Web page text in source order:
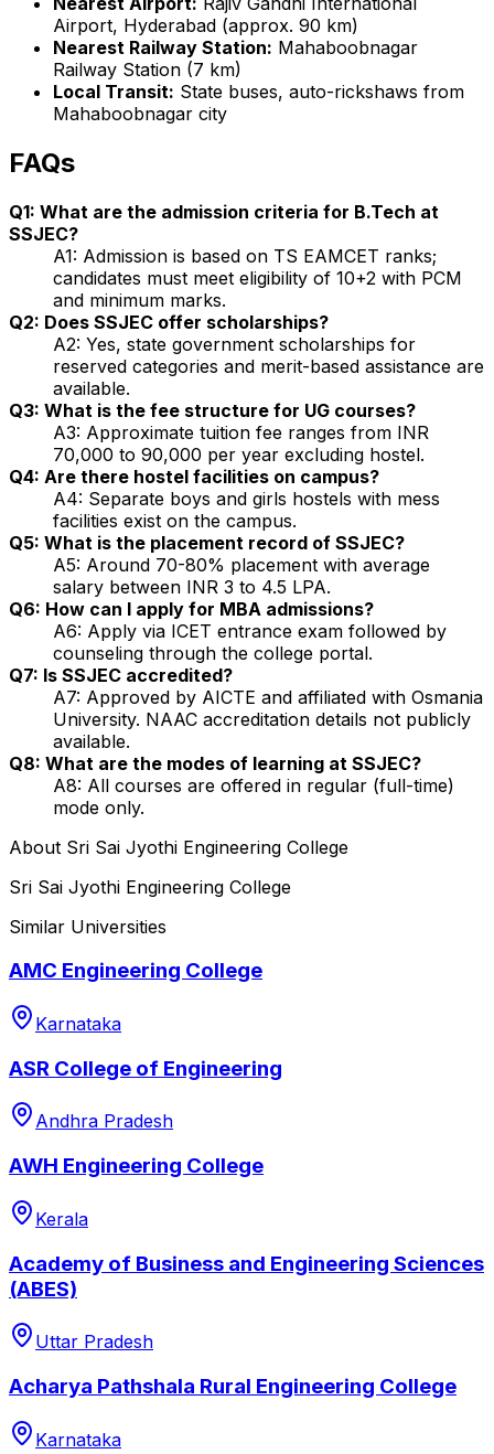
Airport, Hyderabad (approx. 90 km)
Nearest Railway Station: Mahaboobnagar
Railway Station (7 km)
Local Transit: State buses, auto-rickshaws from
Mahaboobnagar city
FAQs
Q1: What are the admission criteria for B.Tech at
SSJEC?
A1: Admission is based on TS EAMCET ranks;
candidates must meet eligibility of 10+2 with PCM
and minimum marks.
Q2: Does SSJEC offer scholarships?
A2: Yes, state government scholarships for
reserved categories and merit-based assistance are
available.
Q3: What is the fee structure for UG courses?
A3: Approximate tuition fee ranges from INR
70,000 to 90,000 per year excluding hostel.
Q4: Are there hostel facilities on campus?
A4: Separate boys and girls hostels with mess
facilities exist on the campus.
Q5: What is the placement record of SSJEC?
A5: Around 70-80% placement with average
salary between INR 3 to 4.5 LPA.
Q6: How can I apply for MBA admissions?
A6: Apply via ICET entrance exam followed by
counseling through the college portal.
Q7: Is SSJEC accredited?
A7: Approved by AICTE and affiliated with Osmania
University. NAAC accreditation details not publicly
available.
Q8: What are the modes of learning at SSJEC?
A8: All courses are offered in regular (full-time)
mode only.
About Sri Sai Jyothi Engineering College
Sri Sai Jyothi Engineering College
Similar Universities
AMC Engineering College
Karnataka
ASR College of Engineering
Andhra Pradesh
AWH Engineering College
Kerala
Academy of Business and Engineering Sciences
(ABES)
Uttar Pradesh
Acharya Pathshala Rural Engineering College
Karnataka